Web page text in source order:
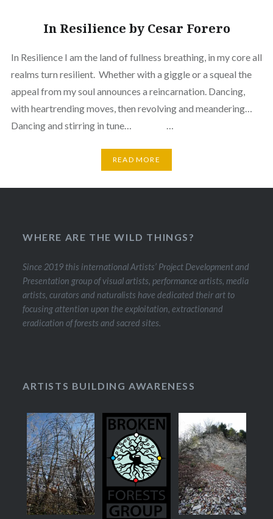
In Resilience by Cesar Forero
In Resilience I am the land of fullness breathing, in my core all
realms turn resilient. Whether with a giggle or a squeal the
appeal from my soul announces a reincarnation. Dancing,
with heartrending moves, then revolving and meandering…
Dancing and stirring in tune… …
READ MORE
WHERE ARE THE WILD THINGS?
Since 2019 this international Artists’ Project Development and
Presentation group of visual artists, performance artists, media
artists, curators and naturalists have dedicated their art to
focusing attention upon the exploitation, extractionand
eradication of forests and sacred sites.
ARTISTS BUILDING AWARENESS